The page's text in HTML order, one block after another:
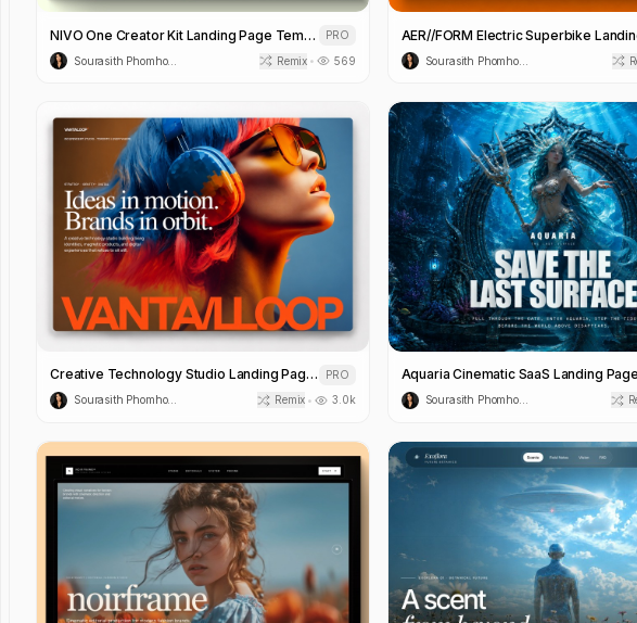
NIVO One Creator Kit Landing Page Template
PRO
Sourasith Phomhome
Remix • 569
Sourasith Phomhome
Creative Technology Studio Landing Page Template
PRO
Sourasith Phomhome
Remix • 3.0k
Sourasith Phomhome